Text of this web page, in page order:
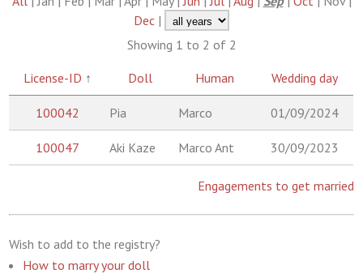
Dec |
Showing 1 to 2 of 2
License-ID ↑ Doll Human Wedding day
100042 Pia Marco 01/09/2024
100047 Aki Kaze Marco Ant 30/09/2023
Engagements to get married
Wish to add to the registry?
How to marry your doll